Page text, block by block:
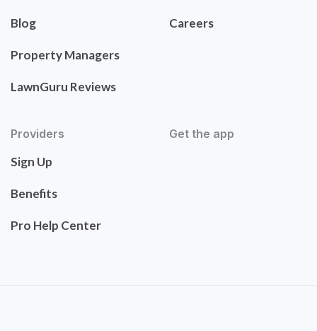
Blog
Property Managers
LawnGuru Reviews
Careers
Providers
Sign Up
Benefits
Pro Help Center
Get the app